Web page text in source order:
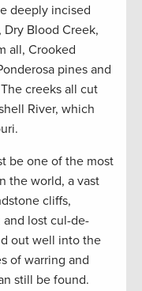
deeply incised
Blood Creek,
all, Crooked
pines and
creeks all cut
River, which
be one of the most
the world, a vast
cliffs,
lost cul-de-
out well into the
of warring and
still be found.